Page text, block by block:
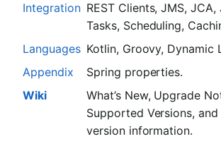
Integration REST Clients, JMS, JCA,
Tasks, Scheduling,
Languages Kotlin, Groovy, Dynamic
Appendix
Spring properties.
Wiki
What’s New, Upgrade
Supported Versions,
version information.